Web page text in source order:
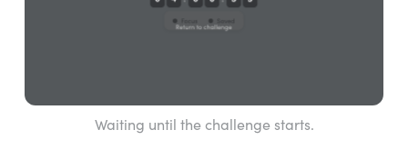
Waiting until the challenge starts.